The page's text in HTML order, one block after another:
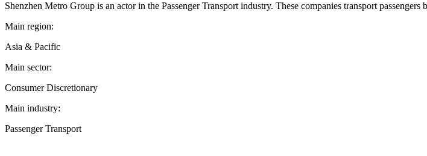
Shenzhen Metro Group is an actor in the Passenger Transport industry. These companies transport passengers
Main region:
Asia & Pacific
Main sector:
Consumer Discretionary
Main industry:
Passenger Transport